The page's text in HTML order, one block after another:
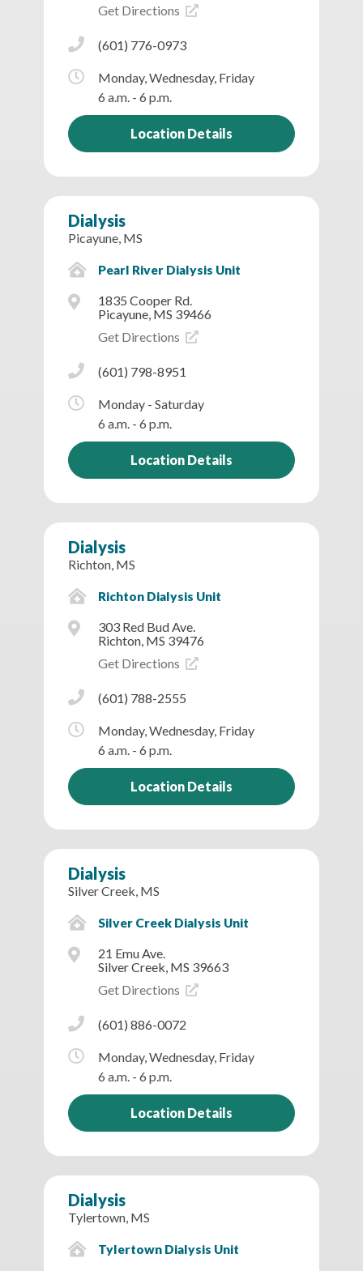
Get Directions
(601) 776-0973
Monday, Wednesday, Friday
6 a.m. - 6 p.m.
Location Details
Dialysis
Picayune, MS
Pearl River Dialysis Unit
1835 Cooper Rd.
Picayune, MS 39466
Get Directions
(601) 798-8951
Monday - Saturday
6 a.m. - 6 p.m.
Location Details
Dialysis
Richton, MS
Richton Dialysis Unit
303 Red Bud Ave.
Richton, MS 39476
Get Directions
(601) 788-2555
Monday, Wednesday, Friday
6 a.m. - 6 p.m.
Location Details
Dialysis
Silver Creek, MS
Silver Creek Dialysis Unit
21 Emu Ave.
Silver Creek, MS 39663
Get Directions
(601) 886-0072
Monday, Wednesday, Friday
6 a.m. - 6 p.m.
Location Details
Dialysis
Tylertown, MS
Tylertown Dialysis Unit